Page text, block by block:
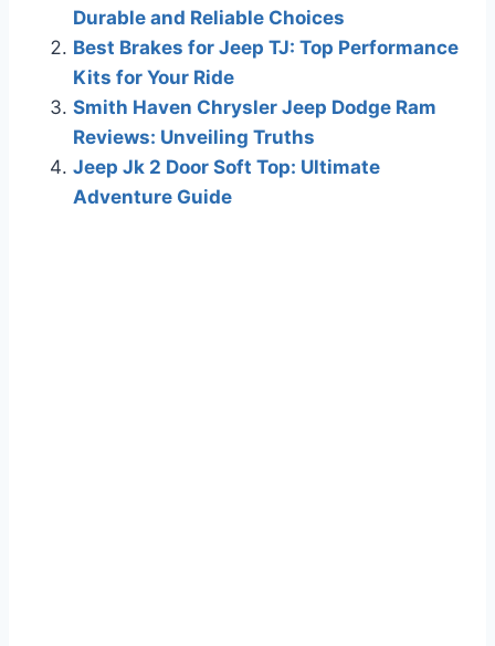
Durable and Reliable Choices
Best Brakes for Jeep TJ: Top Performance
Kits for Your Ride
Smith Haven Chrysler Jeep Dodge Ram
Reviews: Unveiling Truths
Jeep Jk 2 Door Soft Top: Ultimate
Adventure Guide